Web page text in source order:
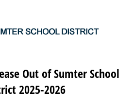
Out of Sumter School
2025-2026